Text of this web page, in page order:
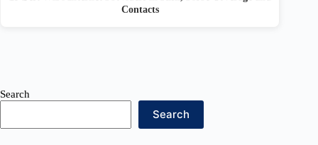
Contacts
Search
Search